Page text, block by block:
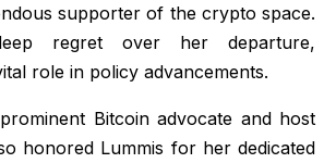
supporter of the crypto space.
regret over her departure,
role in policy advancements.
Bitcoin advocate and host
honored Lummis for her dedicated